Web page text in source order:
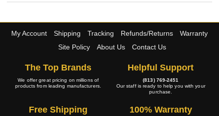
My Account Shipping Tracking Refunds/Returns
Warranty
Site Policy
About Us Contact Us
The Top Brands
We offer great pricing on millions of
products from leading manufacturers.
Helpful Support
(813) 769-2451
Our staff is ready to help you with your
purchase.
Free Shipping 100% Warranty